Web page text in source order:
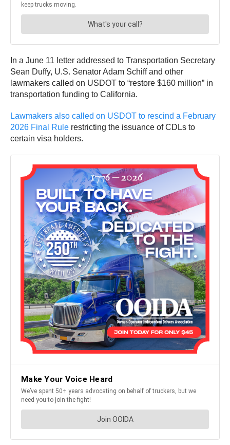
In a June 11 letter addressed to Transportation Secretary
Sean Duffy, U.S. Senator Adam Schiff and other
lawmakers called on USDOT to “restore $160 million” in
transportation funding to California.
Lawmakers also called on USDOT to rescind a February
2026 Final Rule restricting the issuance of CDLs to
certain visa holders.